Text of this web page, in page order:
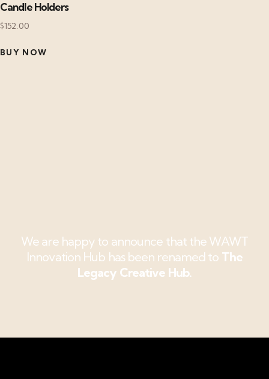
Candle Holders
$152.00
BUY NOW
We are happy to announce that the WAWT
Innovation Hub has been renamed to The
Legacy Creative Hub.